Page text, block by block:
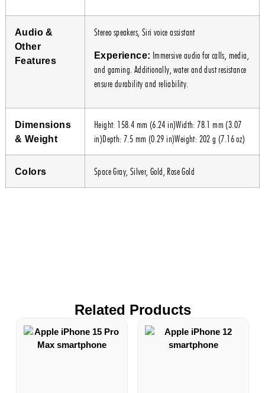
Audio &
Other
Features
Stereo speakers, Siri voice assistant
Experience: Immersive audio for calls, media,
and gaming. Additionally, water and dust resistance
ensure durability and reliability.
Dimensions
& Weight
Height: 158.4 mm (6.24 in)Width: 78.1 mm (3.07
in)Depth: 7.5 mm (0.29 in)Weight: 202 g (7.16 oz)
Colors Space Gray, Silver, Gold, Rose Gold
Related Products